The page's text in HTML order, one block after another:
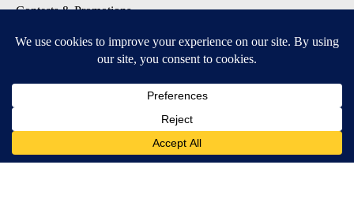
Contests & Promotions
DOWNLOAD OUR APPS
Available for iOS and Android